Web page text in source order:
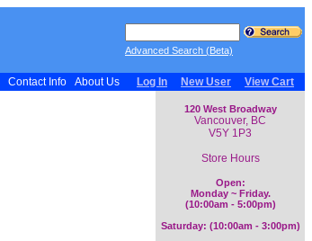
Advanced Search (Beta)
Contact Info About Us Log In New User View Cart
120 West Broadway
Vancouver, BC
V5Y 1P3
Store Hours
Open:
Monday ~ Friday.
(10:00am - 5:00pm)
Saturday: (10:00am - 3:00pm)